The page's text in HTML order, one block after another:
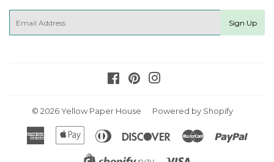
Sign Up
FacebookPinterest
© 2026Yellow Paper House Powered by Shopify
American
Express
Apple
Pay
Diners
Club
Discover Master
Shopify